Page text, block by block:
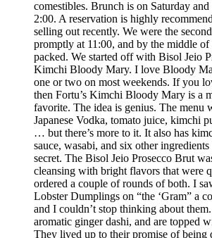
comestibles. Brunch is on Saturday
2:00. A reservation is highly
selling out recently. We were the
promptly at 11:00, and by the middle of
packed. We started off with Bisol Jeio
Kimchi Bloody Mary. I love Bloody
one or two on most weekends. If you
then Fortu’s Kimchi Bloody Mary is a
favorite. The idea is genius. The menu
Japanese Vodka, tomato juice, kimchi
… but there’s more to it. It also has
sauce, wasabi, and six other
secret. The Bisol Jeio Prosecco Brut
cleansing with bright flavors that were
ordered a couple of rounds of both. I
Lobster Dumplings on “the ‘Gram” a
and I couldn’t stop thinking about
aromatic ginger dashi, and are topped
They lived up to their promise of